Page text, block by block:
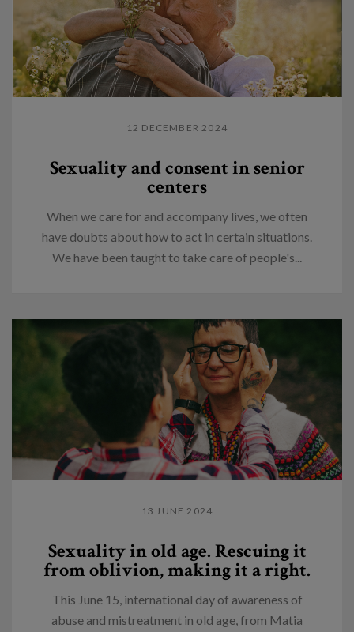
12 DECEMBER 2024
Sexuality and consent in senior
centers
When we care for and accompany lives, we often
have doubts about how to act in certain situations.
We have been taught to take care of people's...
13 JUNE 2024
Sexuality in old age. Rescuing it
from oblivion, making it a right.
This June 15, international day of awareness of
abuse and mistreatment in old age, from Matia